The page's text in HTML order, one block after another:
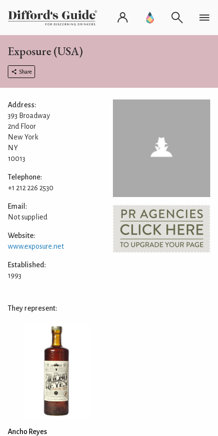
Exposure (USA)
Share
Address:
393 Broadway
2nd Floor
New York
NY
10013
Telephone:
+1 212 226 2530
Email:
Not supplied
Website:
www.exposure.net
Established:
1993
They represent:
Ancho Reyes